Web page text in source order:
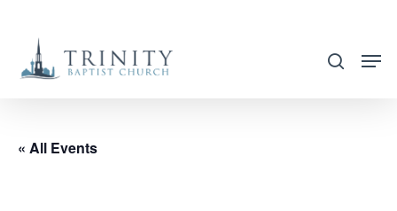
main
search
« All Events